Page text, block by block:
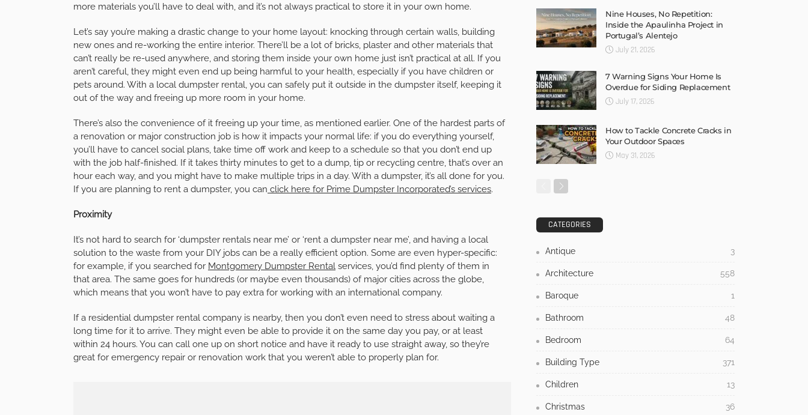
more materials you’ll have to deal with, and it’s not always practical to store it in your own home.
Let’s say you’re making a drastic change to your home layout: knocking through certain walls, building
new ones and re-working the entire interior. There’ll be a lot of bricks, plaster and other materials that
can’t really be re-used anywhere, and storing them inside your own home just isn’t practical at all. If you
aren’t careful, they might even end up being harmful to your health, especially if you have children or
pets around. With a local dumpster rental, you can safely put it outside in the dumpster itself, keeping it
out of the way and freeing up more room in your home.
There’s also the convenience of it freeing up your time, as mentioned earlier. One of the hardest parts of
a renovation or major construction job is how it impacts your normal life: if you do everything yourself,
you’ll have to cancel social plans, take time off work and keep to a schedule so that you don’t end up
with the job half-finished. If it takes thirty minutes to get to a dump, tip or recycling centre, that’s over an
hour each way, and you might have to make multiple trips in a day. With a dumpster, it’s all done for you.
If you are planning to rent a dumpster, you can click here for Prime Dumpster Incorporated’s services.
Proximity
It’s not hard to search for ‘dumpster rentals near me’ or ‘rent a dumpster near me’, and having a local
solution to the waste from your DIY jobs can be a really efficient option. Some are even hyper-specific:
for example, if you searched for Montgomery Dumpster Rental services, you’d find plenty of them in
that area. The same goes for hundreds (or maybe even thousands) of major cities across the globe,
which means that you won’t have to pay extra for working with an international company.
If a residential dumpster rental company is nearby, then you don’t even need to stress about waiting a
long time for it to arrive. They might even be able to provide it on the same day you pay, or at least
within 24 hours. You can call one up on short notice and have it ready to use straight away, so they’re
great for emergency repair or renovation work that you weren’t able to properly plan for.
Nine Houses, No Repetition:
Inside the Apaulinha Project in
Portugal’s Alentejo
July 21, 2026
7 Warning Signs Your Home Is
Overdue for Siding Replacement
July 17, 2026
How to Tackle Concrete Cracks in
Your Outdoor Spaces
May 31, 2026
CATEGORIES
Antique 3
Architecture 558
Baroque 1
Bathroom 48
Bedroom 64
Building Type 371
Children 13
Christmas 36